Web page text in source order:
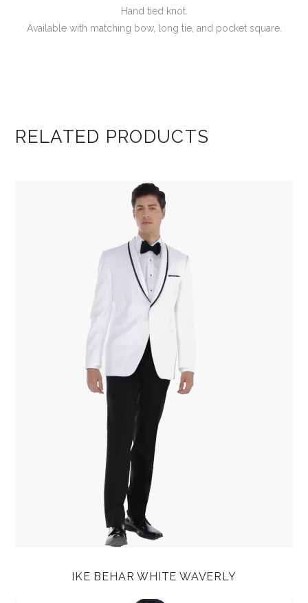
Hand tied knot.
Available with matching bow, long tie, and pocket square.
RELATED PRODUCTS
IKE BEHAR WHITE WAVERLY